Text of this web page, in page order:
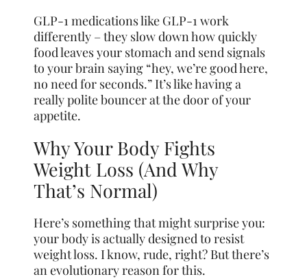
GLP-1 medications like GLP-1 work
differently – they slow down how quickly
food leaves your stomach and send signals
to your brain saying “hey, we’re good here,
no need for seconds.” It’s like having a
really polite bouncer at the door of your
appetite.
Why Your Body Fights
Weight Loss (And Why
That’s Normal)
Here’s something that might surprise you:
your body is actually designed to resist
weight loss. I know, rude, right? But there’s
an evolutionary reason for this.